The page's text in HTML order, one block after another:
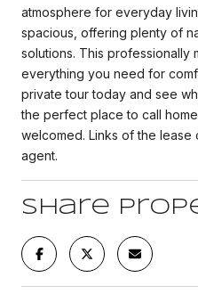
atmosphere for everyday
spacious, offering plenty of
solutions. This professionally
everything you need for
private tour today and see
the perfect place to call
welcomed. Links of the lease
agent.
Share